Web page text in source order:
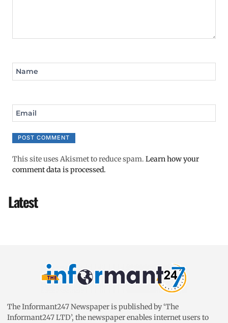
Name
Email
This site uses Akismet to reduce spam. Learn how your
comment data is processed.
Latest
The Informant247 Newspaper is published by ‘The
Informant247 LTD’, the newspaper enables internet users to